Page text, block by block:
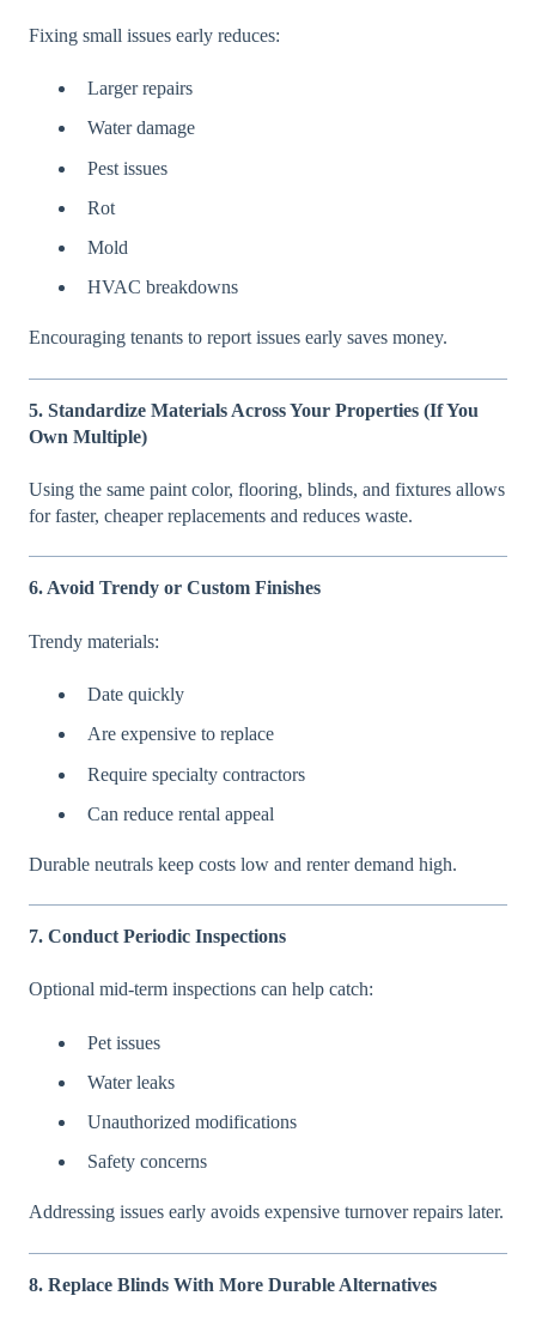
Fixing small issues early reduces:
Larger repairs
Water damage
Pest issues
Rot
Mold
HVAC breakdowns
Encouraging tenants to report issues early saves money.
5. Standardize Materials Across Your Properties (If You
Own Multiple)
Using the same paint color, flooring, blinds, and fixtures allows
for faster, cheaper replacements and reduces waste.
6. Avoid Trendy or Custom Finishes
Trendy materials:
Date quickly
Are expensive to replace
Require specialty contractors
Can reduce rental appeal
Durable neutrals keep costs low and renter demand high.
7. Conduct Periodic Inspections
Optional mid-term inspections can help catch:
Pet issues
Water leaks
Unauthorized modifications
Safety concerns
Addressing issues early avoids expensive turnover repairs later.
8. Replace Blinds With More Durable Alternatives